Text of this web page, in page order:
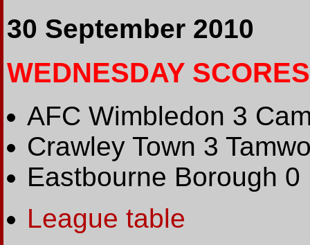
30 September 2010
WEDNESDAY SCORES
AFC Wimbledon 3
Crawley Town 3
Eastbourne Borough
League table